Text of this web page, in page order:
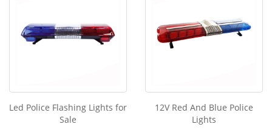
Led Police Flashing Lights for
Sale
12V Red And Blue Police
Lights